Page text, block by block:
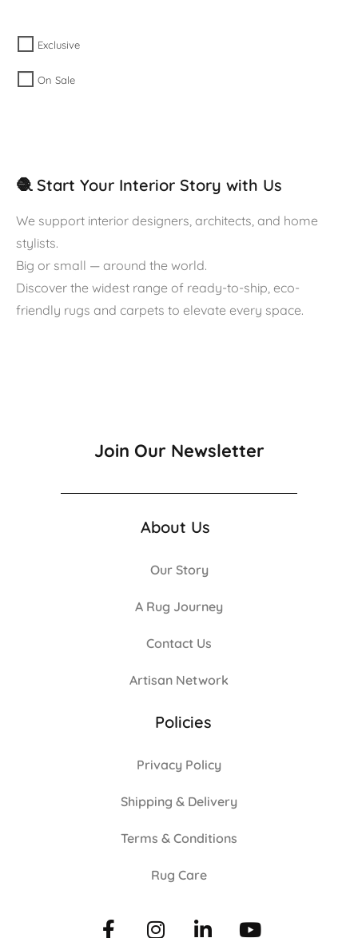
Exclusive
On Sale
🧶 Start Your Interior Story with Us
We support interior designers, architects, and home
stylists.
Big or small — around the world.
Discover the widest range of ready-to-ship, eco-
friendly rugs and carpets to elevate every space.
Join Our Newsletter
About Us
Our Story
A Rug Journey
Contact Us
Artisan Network
Policies
Privacy Policy
Shipping & Delivery
Terms & Conditions
Rug Care